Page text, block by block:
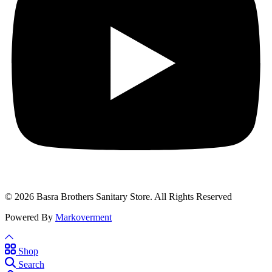
© 2026 Basra Brothers Sanitary Store. All Rights Reserved
Powered By Markoverment
Shop
Search